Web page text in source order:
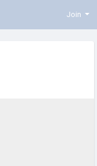
Join